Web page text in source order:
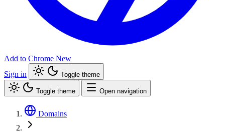
Add to Chrome New
Sign in
Toggle theme
Toggle theme Open navigation
Domains